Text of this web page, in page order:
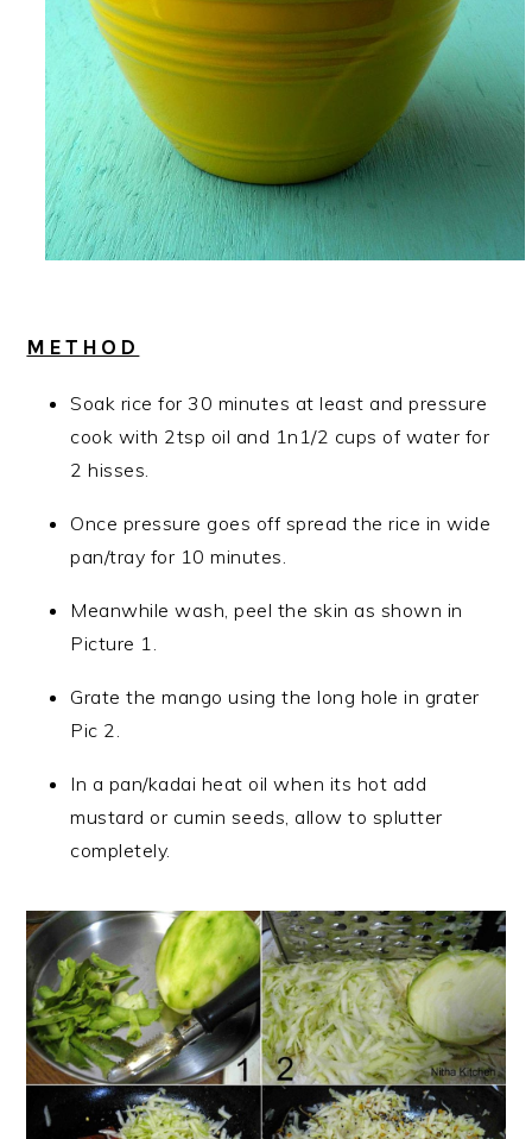
METHOD
Soak rice for 30 minutes at least and pressure
cook with 2tsp oil and 1n1/2 cups of water for
2 hisses.
Once pressure goes off spread the rice in wide
pan/tray for 10 minutes.
Meanwhile wash, peel the skin as shown in
Picture 1.
Grate the mango using the long hole in grater
Pic 2.
In a pan/kadai heat oil when its hot add
mustard or cumin seeds, allow to splutter
completely.